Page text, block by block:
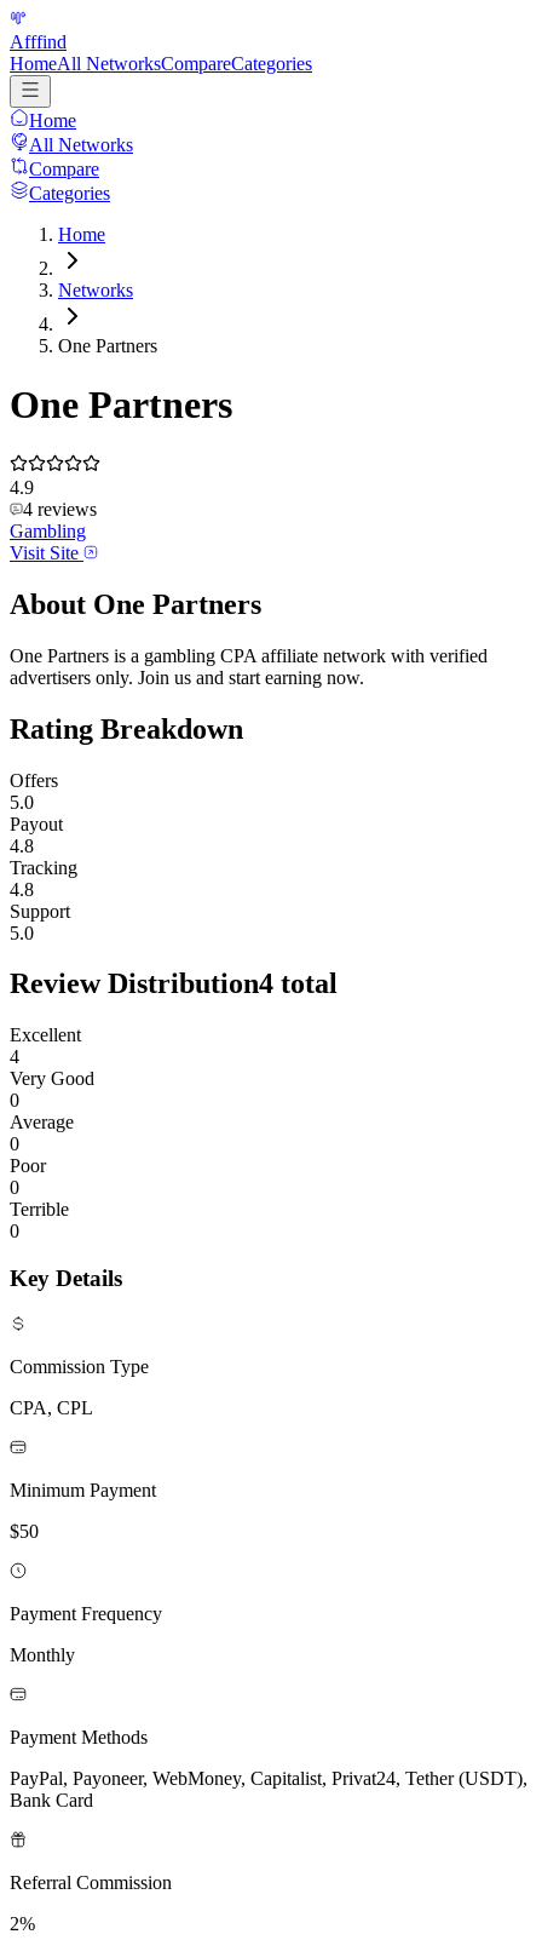
Afffind
HomeAll NetworksCompareCategories
Home
All Networks
Compare
Categories
Home
Networks
One Partners
One Partners
4.9
4 reviews
Gambling
Visit Site
About One Partners
One Partners is a gambling CPA affiliate network with verified
advertisers only. Join us and start earning now.
Rating Breakdown
Offers
5.0
Payout
4.8
Tracking
4.8
Support
5.0
Review Distribution4 total
Excellent
4
Very Good
0
Average
0
Poor
0
Terrible
0
Key Details
Commission Type
CPA, CPL
Minimum Payment
$50
Payment Frequency
Monthly
Payment Methods
PayPal, Payoneer, WebMoney, Capitalist, Privat24, Tether (USDT),
Bank Card
Referral Commission
2%